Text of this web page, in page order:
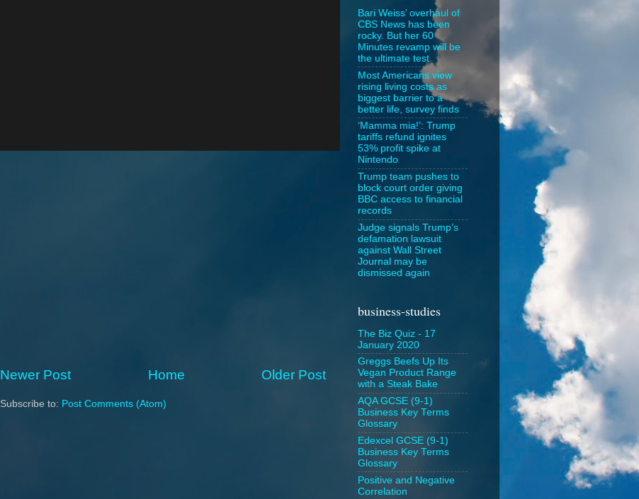
Newer Post Older Post
Home
Subscribe to: Post Comments (Atom)
Bari Weiss’ overhaul of
CBS News has been
rocky. But her 60
Minutes revamp will be
the ultimate test
Most Americans view
rising living costs as
biggest barrier to a
better life, survey finds
‘Mamma mia!’: Trump
tariffs refund ignites
53% profit spike at
Nintendo
Trump team pushes to
block court order giving
BBC access to financial
records
Judge signals Trump’s
defamation lawsuit
against Wall Street
Journal may be
dismissed again
business-studies
The Biz Quiz - 17
January 2020
Greggs Beefs Up Its
Vegan Product Range
with a Steak Bake
AQA GCSE (9-1)
Business Key Terms
Glossary
Edexcel GCSE (9-1)
Business Key Terms
Glossary
Positive and Negative
Correlation